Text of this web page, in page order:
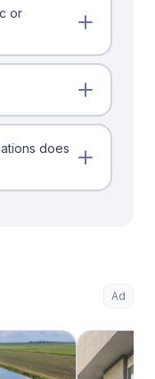
or
does
Ad